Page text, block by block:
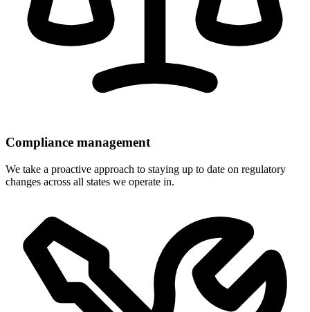
Compliance management
We take a proactive approach to staying up to date on regulatory
changes across all states we operate in.